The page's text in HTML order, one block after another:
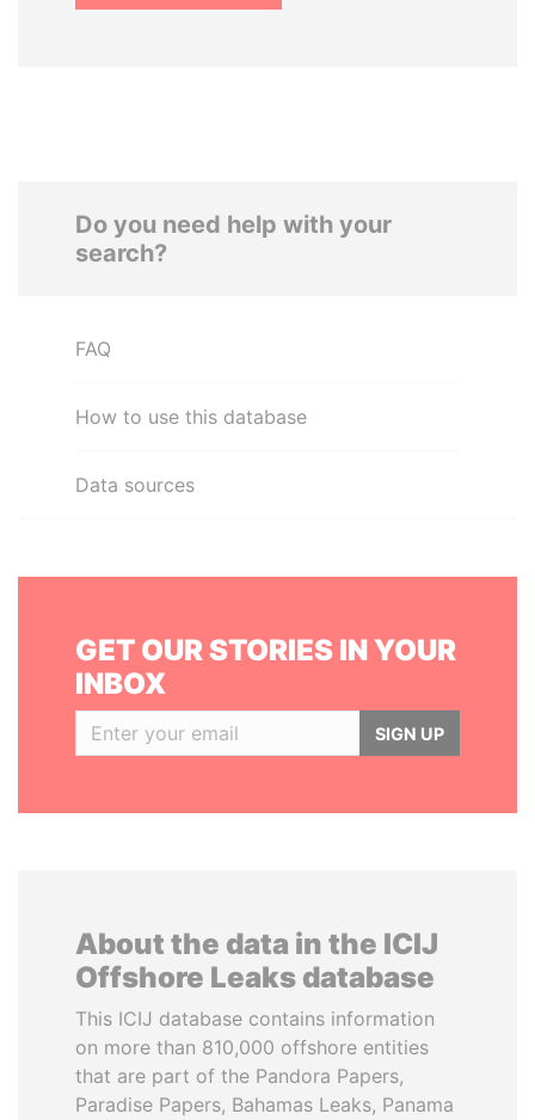
Do you need help with your
search?
FAQ
How to use this database
Data sources
GET OUR STORIES IN YOUR
INBOX
SIGN UP
About the data in the ICIJ
Offshore Leaks database
This ICIJ database contains information
on more than 810,000 offshore entities
that are part of the Pandora Papers,
Paradise Papers, Bahamas Leaks, Panama